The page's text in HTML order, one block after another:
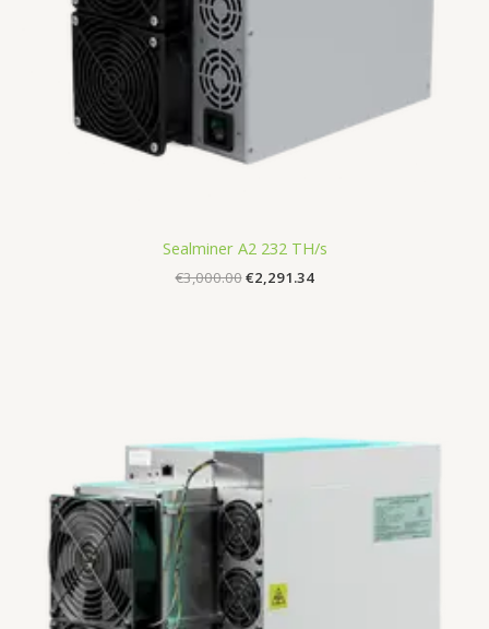
Sealminer A2 232 TH/s
€3,000.00€2,291.34